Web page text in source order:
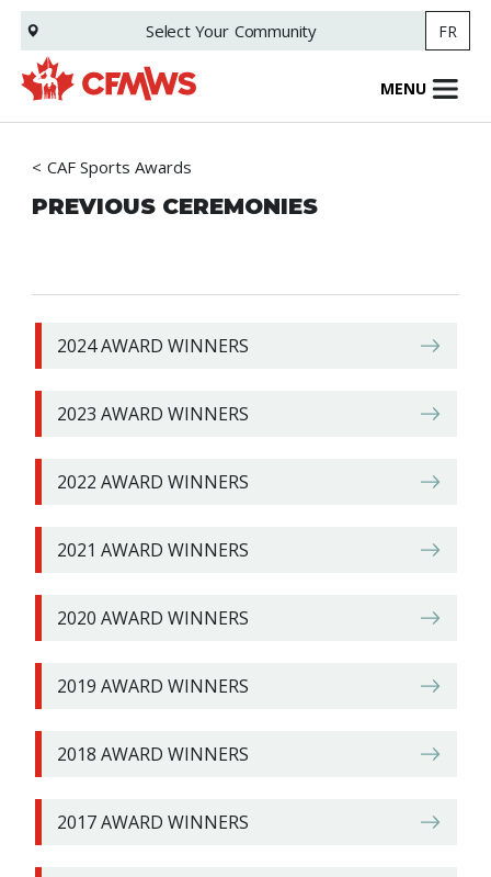
Skip
main
content
Select Your Community FR
MENU
CAF Sports Awards
PREVIOUS CEREMONIES
2024 AWARD WINNERS
2023 AWARD WINNERS
2022 AWARD WINNERS
2021 AWARD WINNERS
2020 AWARD WINNERS
2019 AWARD WINNERS
2018 AWARD WINNERS
2017 AWARD WINNERS